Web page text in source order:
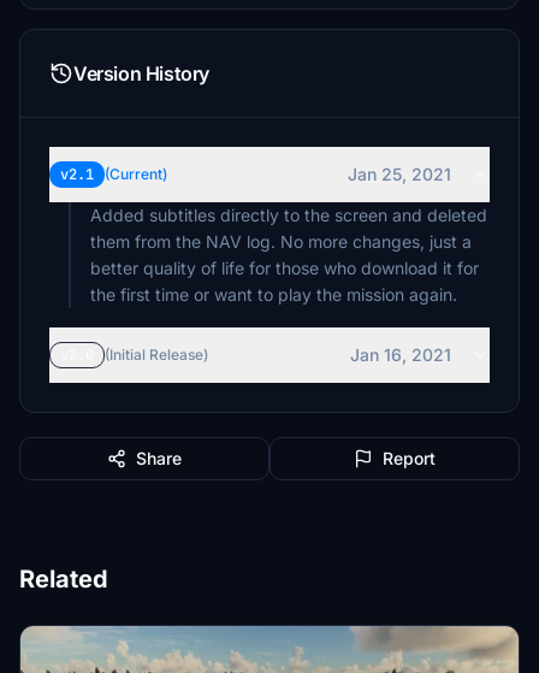
Version History
v2.1 (Current)
Jan 25, 2021
Added subtitles directly to the screen and deleted
them from the NAV log. No more changes, just a
better quality of life for those who download it for
the first time or want to play the mission again.
(Initial Release) Jan 16, 2021
Share Report
Related